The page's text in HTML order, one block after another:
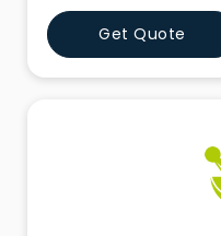
providing
on your individual
you're looking to
want to tre
Get Quote